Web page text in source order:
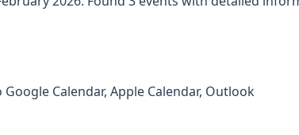
Calendar, Apple Calendar, Outlook